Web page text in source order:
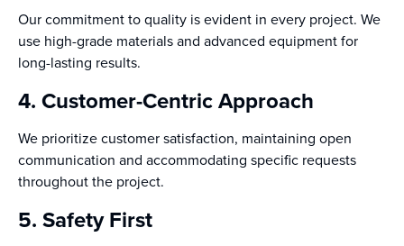
Our commitment to quality is evident in every project. We
use high-grade materials and advanced equipment for
long-lasting results.
4. Customer-Centric Approach
We prioritize customer satisfaction, maintaining open
communication and accommodating specific requests
throughout the project.
5. Safety First